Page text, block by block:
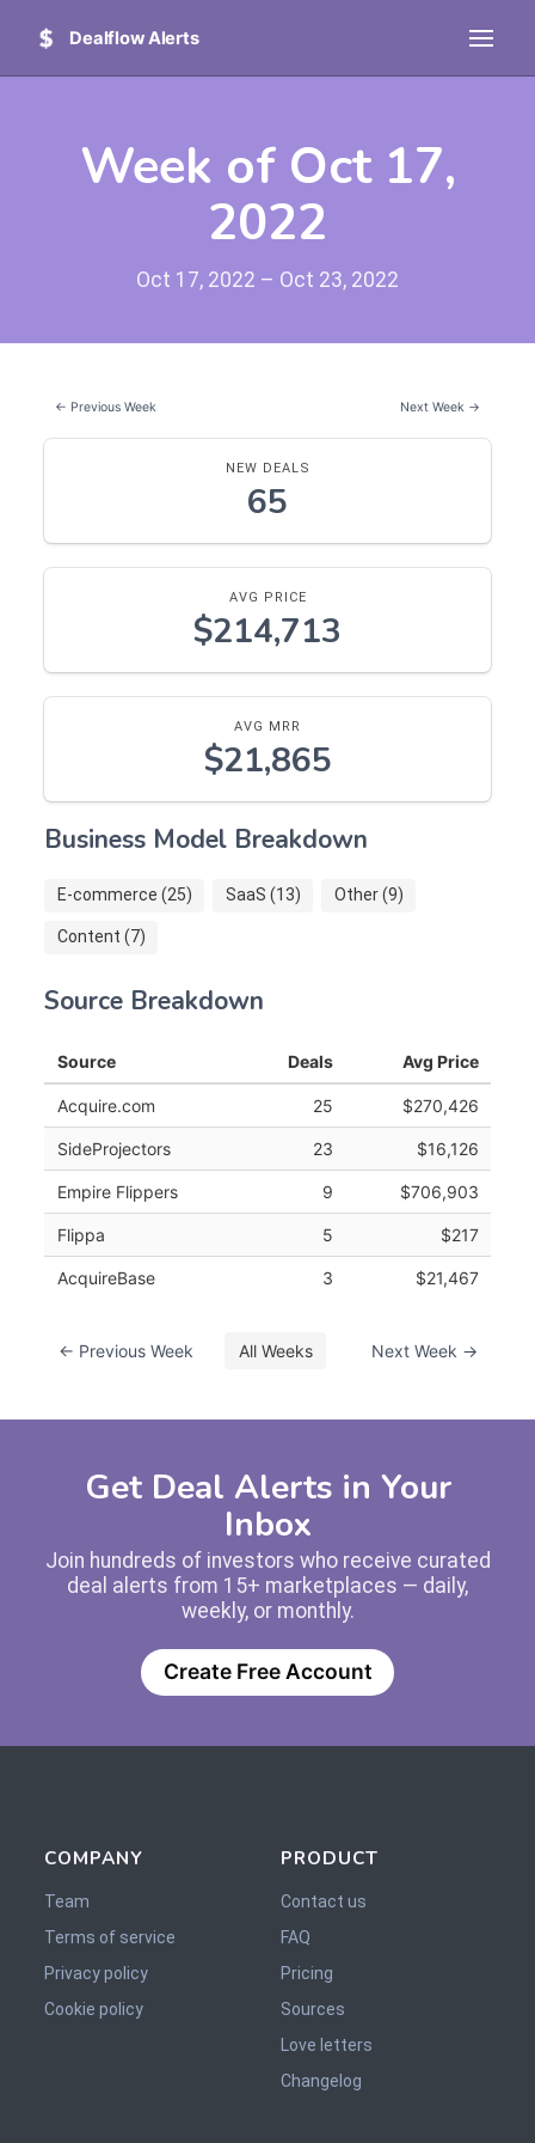
Dealflow Alerts
Week of Oct 17,
2022
Oct 17, 2022 – Oct 23, 2022
← Previous Week Next Week →
NEW DEALS
65
AVG PRICE
$214,713
AVG MRR
$21,865
Business Model Breakdown
E-commerce (25) SaaS (13) Other (9)
Content (7)
Source Breakdown
Source Deals Avg Price
Acquire.com 25 $270,426
SideProjectors 23 $16,126
Empire Flippers 9 $706,903
Flippa 5 $217
AcquireBase 3 $21,467
← Previous Week All Weeks Next Week →
Get Deal Alerts in Your
Inbox
Join hundreds of investors who receive curated
deal alerts from 15+ marketplaces — daily,
weekly, or monthly.
Create Free Account
COMPANY
Team
Terms of service
Privacy policy
Cookie policy
PRODUCT
Contact us
FAQ
Pricing
Sources
Love letters
Changelog